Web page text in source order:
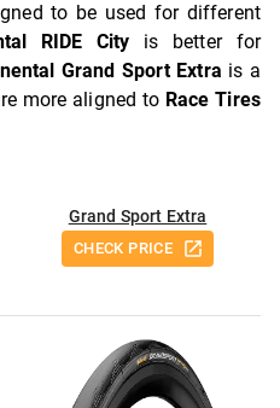
to be used for different
RIDE City is better for
Grand Sport Extra is a
more aligned to Race Tires
Grand Sport Extra
CHECK PRICE